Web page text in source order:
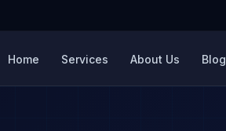
Home Services About Us Blog